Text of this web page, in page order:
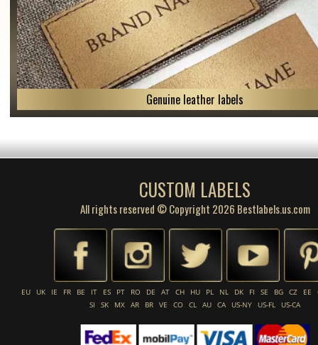
Genuine leather labels
CUSTOM LABELS
All rights reserved © Copyright 2026 Bestlabels.us.com
EU UK IE FR BE IT ES PT RO DE AT CH HU PL NL DK FI SE BG CZ EE
SI
SK MX AR BR VE CO CL AU CA US-NY US-FL US-CA